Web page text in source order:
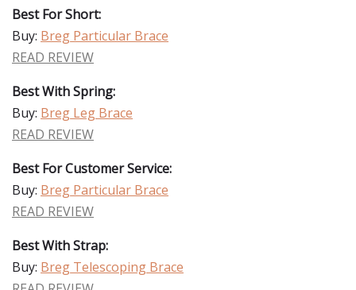
Best For Short:
Buy: Breg Particular Brace
READ REVIEW
Best With Spring:
Buy: Breg Leg Brace
READ REVIEW
Best For Customer Service:
Buy: Breg Particular Brace
READ REVIEW
Best With Strap:
Buy: Breg Telescoping Brace